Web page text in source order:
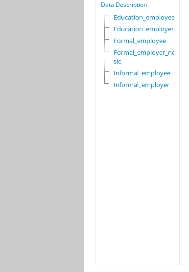
Data Description
Education_employee
Education_employer
Formal_employee
Formal_employer_newi
sic
Informal_employee
Informal_employer